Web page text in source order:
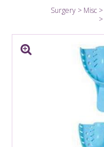
Surgery Misc